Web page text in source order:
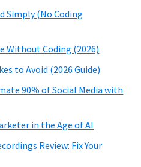
Simply (No Coding
Without Coding (2026)
to Avoid (2026 Guide)
90% of Social Media with
in the Age of AI
Review: Fix Your